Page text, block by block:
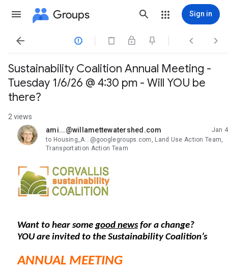
Groups Sign in
   
Sustainability Coalition Annual Meeting -
Tuesday 1/6/26 @ 4:30 pm - Will YOU be
there?
2 views
ami...@willamettewatershed.com
unread,
Jan 4
to Housing_A...@googlegroups.com, Land Use Action Team,
Transportation Action Team
Want to hear somegood newsfor a change?
YOU are invited to the Sustainability Coalition’s
ANNUAL MEETING